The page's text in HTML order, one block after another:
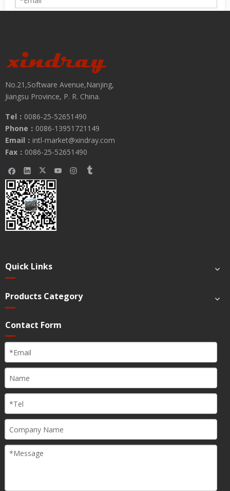
No.21,Software Avenue,Nanjing,
Jiangsu Province, P. R. China.
Tel： 0086-25-52651490
Phone： 0086-13951721149
Email： intl-market@xindray.com
Fax： 0086-25-52651490
Quick Links
Products Category
Contact Form